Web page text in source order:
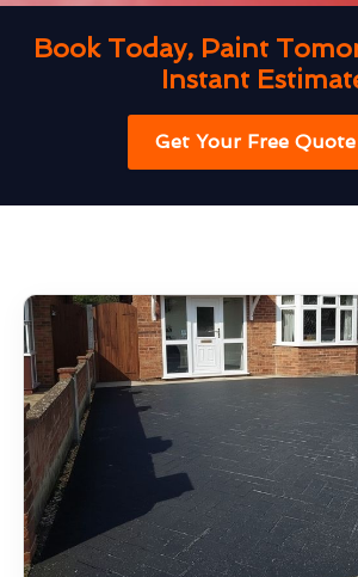
Book Today, Paint
Instant
Get Your Free